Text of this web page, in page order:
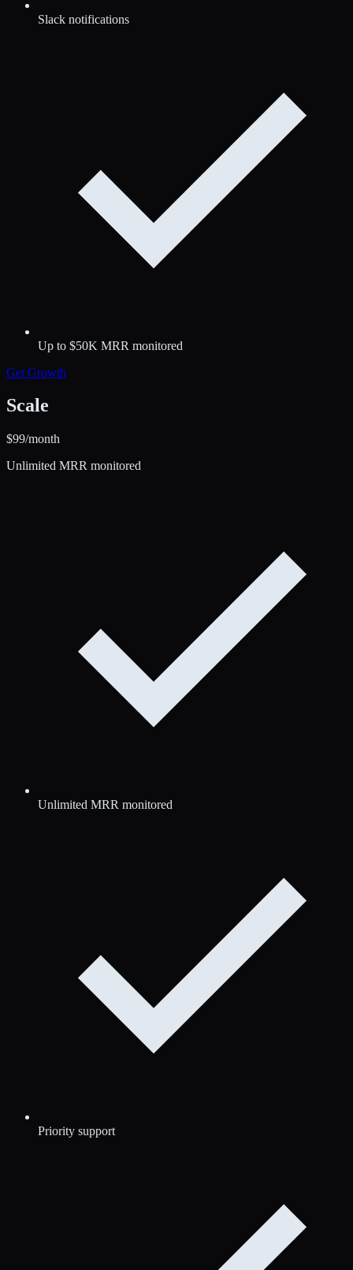
Slack notifications
Up to $50K MRR monitored
Get Growth
Scale
$99/month
Unlimited MRR monitored
Unlimited MRR monitored
Priority support